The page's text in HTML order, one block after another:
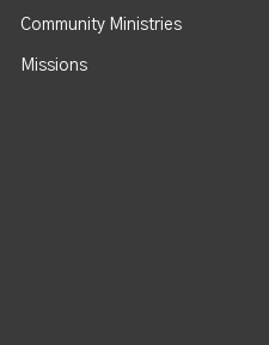
Community Ministries
Missions